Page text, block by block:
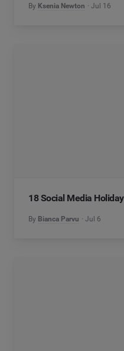
By Ksenia Newton Jul 16
18 Social Media
By Bianca Parvu Jul 6